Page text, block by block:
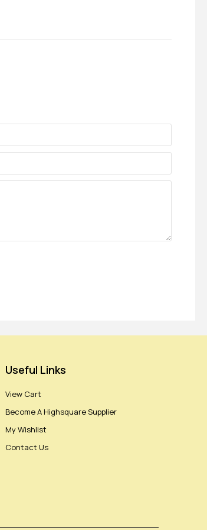
Useful Links
View Cart
Become A Highsquare Supplier
My Wishlist
Contact Us